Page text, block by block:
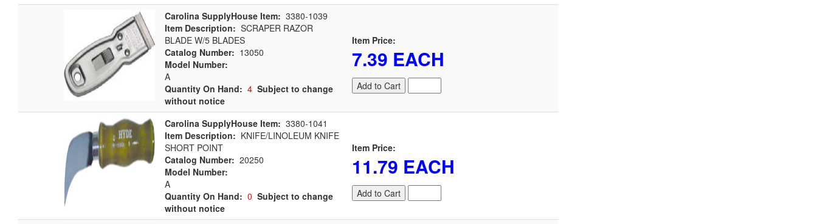
Carolina SupplyHouse Item: 3380-1039
Item Description: SCRAPER RAZOR
BLADE W/5 BLADES
Catalog Number: 13050
Model Number:
A
Quantity On Hand: 4 Subject to change
without notice
Item Price:
7.39 EACH
Add to Cart
Carolina SupplyHouse Item: 3380-1041
Item Description: KNIFE/LINOLEUM KNIFE
SHORT POINT
Catalog Number: 20250
Model Number:
A
Quantity On Hand: 0 Subject to change
without notice
Item Price:
11.79 EACH
Add to Cart